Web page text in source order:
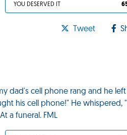
YOU DESERVED IT
Tweet
dad's cell phone rang and he
his cell phone!" He whispered,
a funeral. FML